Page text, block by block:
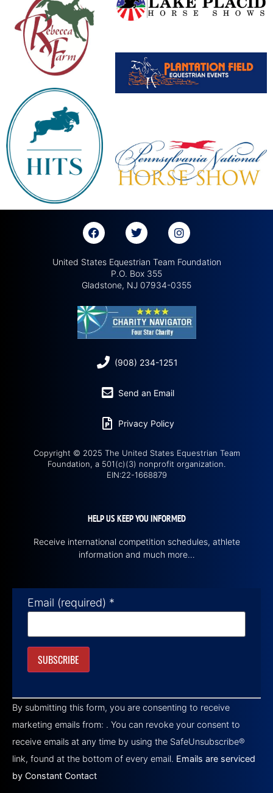
United States Equestrian Team Foundation
P.O. Box 355
Gladstone, NJ 07934-0355
(908) 234-1251
Send an Email
Privacy Policy
Copyright © 2025 The United States Equestrian Team
Foundation, a 501(c)(3) nonprofit organization.
EIN:22-1668879
HELP US KEEP YOU INFORMED
Receive international competition schedules, athlete
information and much more…
Email (required) *
Contact
Use.
Please
leave
this field
blank.
By submitting this form, you are consenting to receive
marketing emails from: . You can revoke your consent to
receive emails at any time by using the SafeUnsubscribe®
link, found at the bottom of every email. Emails are serviced
by Constant Contact